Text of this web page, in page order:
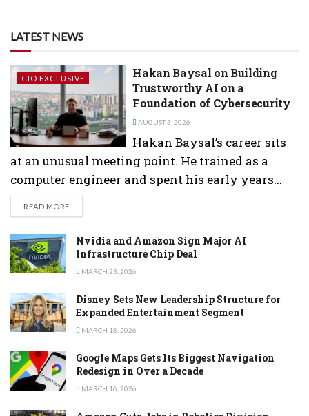
LATEST NEWS
CIO EXCLUSIVE
Hakan Baysal on Building
Trustworthy AI on a
Foundation of Cybersecurity
AUGUST 3, 2026
Hakan Baysal’s career sits
at an unusual meeting point. He trained as a
computer engineer and spent his early years...
READ MOREDETAILS
Nvidia and Amazon Sign Major AI
Infrastructure Chip Deal
MARCH 23, 2026
Disney Sets New Leadership Structure for
Expanded Entertainment Segment
MARCH 18, 2026
Google Maps Gets Its Biggest Navigation
Redesign in Over a Decade
MARCH 16, 2026